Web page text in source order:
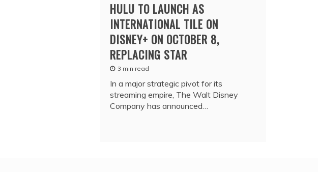
HULU TO LAUNCH AS
INTERNATIONAL TILE ON
DISNEY+ ON OCTOBER 8,
REPLACING STAR
3 min read
In a major strategic pivot for its
streaming empire, The Walt Disney
Company has announced…